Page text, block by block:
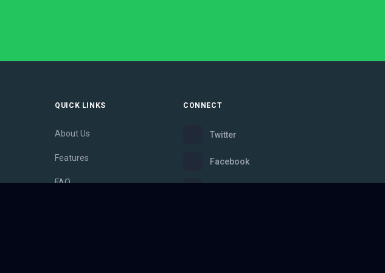
QUICK LINKS
About Us
Features
FAQ
CONNECT
Twitter
Facebook